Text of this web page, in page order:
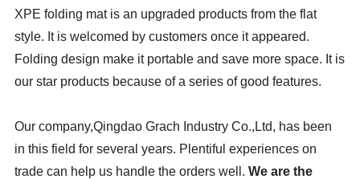
XPE folding mat is an upgraded products from the flat
style. It is welcomed by customers once it appeared.
Folding design make it portable and save more space. It is
our star products because of a series of good features.
Our company,Qingdao Grach Industry Co.,Ltd, has been
in this field for several years. Plentiful experiences on
trade can help us handle the orders well. We are the